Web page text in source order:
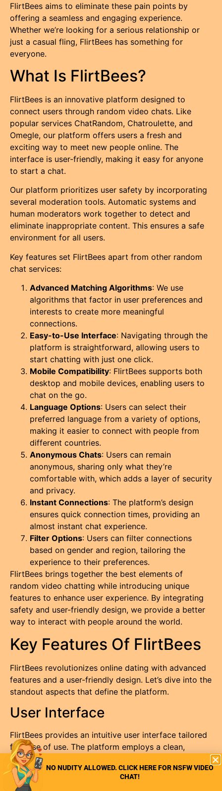
FlirtBees aims to eliminate these pain points by
offering a seamless and engaging experience.
Whether we’re looking for a serious relationship or
just a casual fling, FlirtBees has something for
everyone.
What Is FlirtBees?
FlirtBees is an innovative platform designed to
connect users through random video chats. Like
popular services ChatRandom, Chatroulette, and
Omegle, our platform offers users a fresh and
exciting way to meet new people online. The
interface is user-friendly, making it easy for anyone
to start a chat.
Our platform prioritizes user safety by incorporating
several moderation tools. Automatic systems and
human moderators work together to detect and
eliminate inappropriate content. This ensures a safe
environment for all users.
Key features set FlirtBees apart from other random
chat services:
Advanced Matching Algorithms: We use
algorithms that factor in user preferences and
interests to create more meaningful
connections.
Easy-to-Use Interface: Navigating through the
platform is straightforward, allowing users to
start chatting with just one click.
Mobile Compatibility: FlirtBees supports both
desktop and mobile devices, enabling users to
chat on the go.
Language Options: Users can select their
preferred language from a variety of options,
making it easier to connect with people from
different countries.
Anonymous Chats: Users can remain
anonymous, sharing only what they’re
comfortable with, which adds a layer of security
and privacy.
Instant Connections: The platform’s design
ensures quick connection times, providing an
almost instant chat experience.
Filter Options: Users can filter connections
based on gender and region, tailoring the
experience to their preferences.
FlirtBees brings together the best elements of
random video chatting while introducing unique
features to enhance user experience. By integrating
safety and user-friendly design, we provide a better
way to interact with people around the world.
Key Features Of FlirtBees
FlirtBees revolutionizes online dating with advanced
features and a user-friendly design. Let’s dive into the
standout aspects that define the platform.
User Interface
FlirtBees provides an intuitive user interface tailored
for ease of use. The platform employs a clean,
modern design, making it simple for users to
navigate. Every menu option is clear, ensuring that
users can quickly access chat features, settings, and
NO NUDITY ALLOWED. CLICK HERE FOR NSFW VIDEO
CHAT!